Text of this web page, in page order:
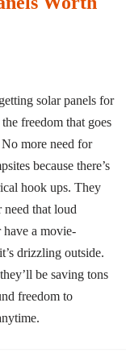
solar panels for
freedom that goes
more need for
because there’s
hook ups. They
that loud
have a movie-
drizzling outside.
be saving tons
freedom to